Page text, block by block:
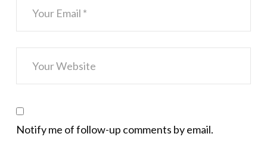
Notify me of follow-up comments by email.